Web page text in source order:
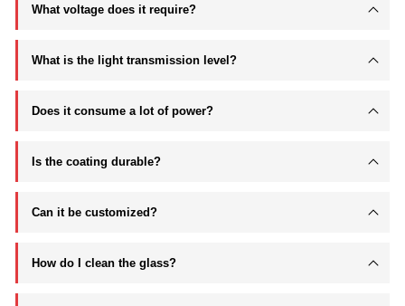
What voltage does it require?
What is the light transmission level?
Does it consume a lot of power?
Is the coating durable?
Can it be customized?
How do I clean the glass?